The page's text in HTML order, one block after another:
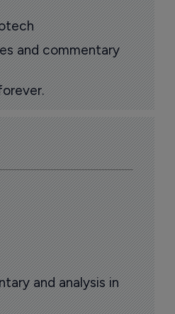
and commentary
and analysis in